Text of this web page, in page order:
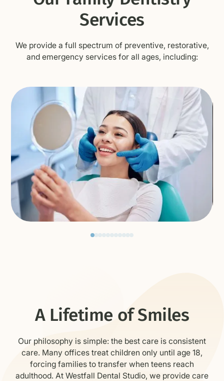
Services
We provide a full spectrum of preventive, restorative,
and emergency services for all ages, including:
Cleanings & Exams
A Lifetime of Smiles
Our philosophy is simple: the best care is consistent
care. Many offices treat children only until age 18,
forcing families to transfer when teens reach
adulthood. At Westfall Dental Studio, we provide care